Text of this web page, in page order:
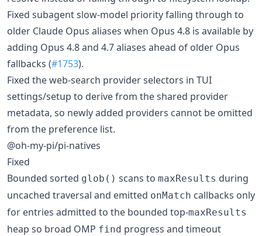
Fixed subagent slow-model priority falling through to
older Claude Opus aliases when Opus 4.8 is available by
adding Opus 4.8 and 4.7 aliases ahead of older Opus
fallbacks (#1753).
Fixed the web-search provider selectors in TUI
settings/setup to derive from the shared provider
metadata, so newly added providers cannot be omitted
from the preference list.
@oh-my-pi/pi-natives
Fixed
Bounded sorted glob() scans to maxResults during
uncached traversal and emitted onMatch callbacks only
for entries admitted to the bounded top-maxResults
heap so broad OMP find progress and timeout